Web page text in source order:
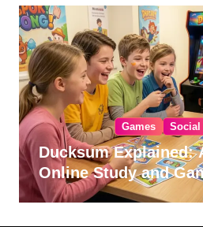
Games Social
Ducksum Explained:
Online Study and